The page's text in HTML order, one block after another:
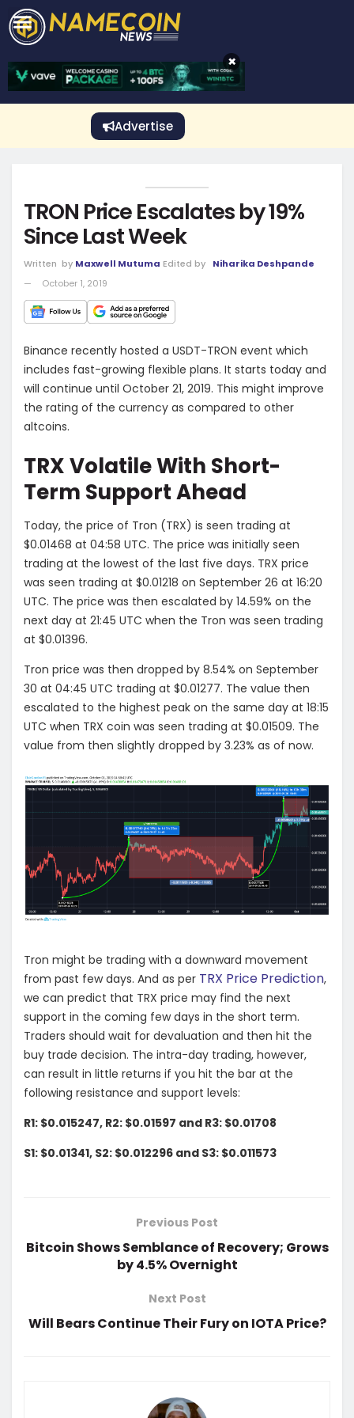
×
Advertise
TRON Price Escalates by 19%
Since Last Week
Written by Maxwell Mutuma Edited by
Niharika Deshpande
October 1, 2019
Binance recently hosted a USDT-TRON event which
includes fast-growing flexible plans. It starts today and
will continue until October 21, 2019. This might improve
the rating of the currency as compared to other
altcoins.
TRX Volatile With Short-
Term Support Ahead
Today, the price of Tron (TRX) is seen trading at
$0.01468 at 04:58 UTC. The price was initially seen
trading at the lowest of the last five days. TRX price
was seen trading at $0.01218 on September 26 at 16:20
UTC. The price was then escalated by 14.59% on the
next day at 21:45 UTC when the Tron was seen trading
at $0.01396.
Tron price was then dropped by 8.54% on September
30 at 04:45 UTC trading at $0.01277. The value then
escalated to the highest peak on the same day at 18:15
UTC when TRX coin was seen trading at $0.01509. The
value from then slightly dropped by 3.23% as of now.
Tron might be trading with a downward movement
from past few days. And as per TRX Price Prediction,
we can predict that TRX price may find the next
support in the coming few days in the short term.
Traders should wait for devaluation and then hit the
buy trade decision. The intra-day trading, however,
can result in little returns if you hit the bar at the
following resistance and support levels:
R1: $0.015247, R2: $0.01597 and R3: $0.01708
S1: $0.01341, S2: $0.012296 and S3: $0.011573
Previous Post
Bitcoin Shows Semblance of Recovery; Grows
by 4.5% Overnight
Next Post
Will Bears Continue Their Fury on IOTA Price?